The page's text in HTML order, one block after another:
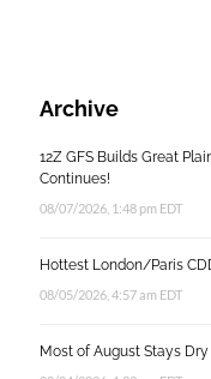
Archive
12Z GFS Builds Great
Continues!
08/07/2026, 1:48 pm EDT
Hottest London/Paris
08/05/2026, 4:57 am EDT
Most of August Stays